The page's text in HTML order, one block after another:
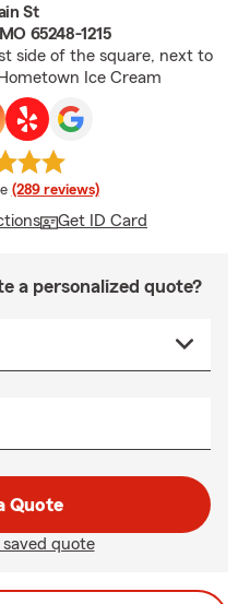
St
65248-1215
side of the square, next to
Ice Cream
rating
(289 reviews)
Get ID Card
a personalized quote?
Quote
quote